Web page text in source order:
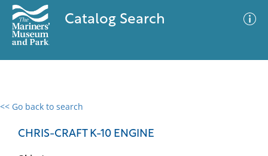
Catalog Search
<< Go back to search
CHRIS-CRAFT K-10 ENGINE
0 results